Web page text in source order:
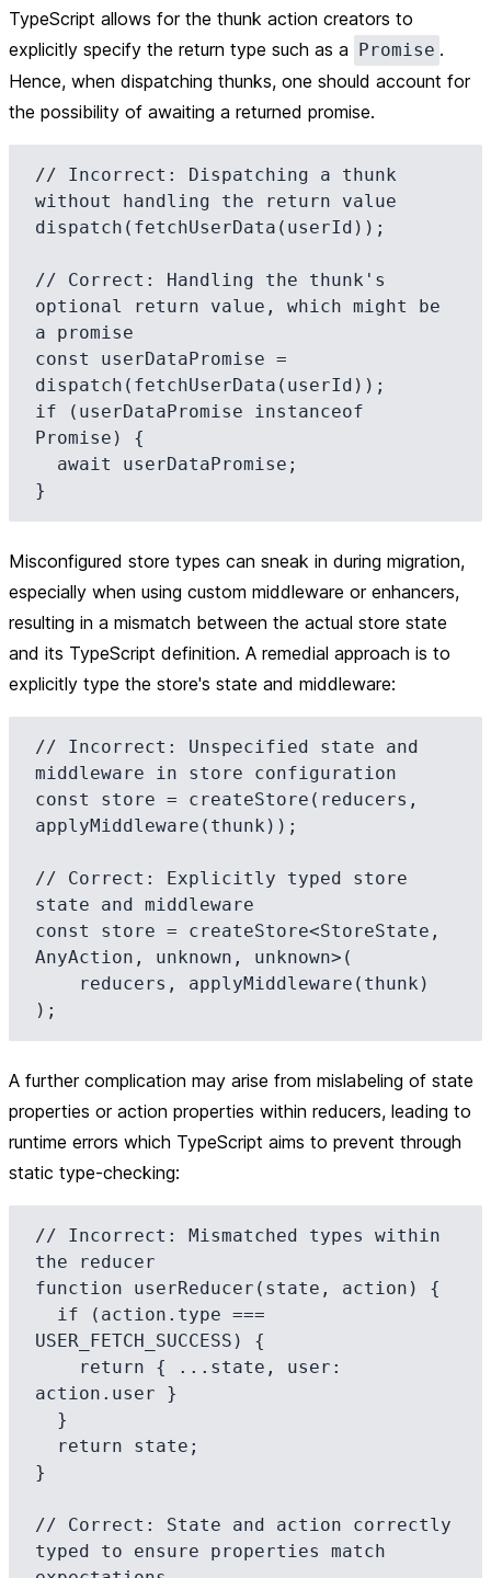
TypeScript allows for the thunk action creators to
explicitly specify the return type such as a Promise .
Hence, when dispatching thunks, one should account for
the possibility of awaiting a returned promise.
// Incorrect: Dispatching a thunk
without handling the return value
dispatch(fetchUserData(userId));
// Correct: Handling the thunk's
optional return value, which might be
a promise
const userDataPromise =
dispatch(fetchUserData(userId));
if (userDataPromise instanceof
Promise) {
Misconfigured store types can sneak in during migration,
especially when using custom middleware or enhancers,
resulting in a mismatch between the actual store state
and its TypeScript definition. A remedial approach is to
explicitly type the store's state and middleware:
// Incorrect: Unspecified state and
middleware in store configuration
const store = createStore(reducers,
applyMiddleware(thunk));
// Correct: Explicitly typed store
state and middleware
const store = createStore<StoreState,
AnyAction, unknown, unknown>(
A further complication may arise from mislabeling of state
properties or action properties within reducers, leading to
runtime errors which TypeScript aims to prevent through
static type-checking:
// Incorrect: Mismatched types within
the reducer
function userReducer(state, action) {
USER_FETCH_SUCCESS) {
action.user }
}
// Correct: State and action correctly
typed to ensure properties match